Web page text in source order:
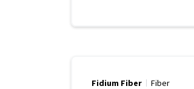
Fidium Fiber Fiber